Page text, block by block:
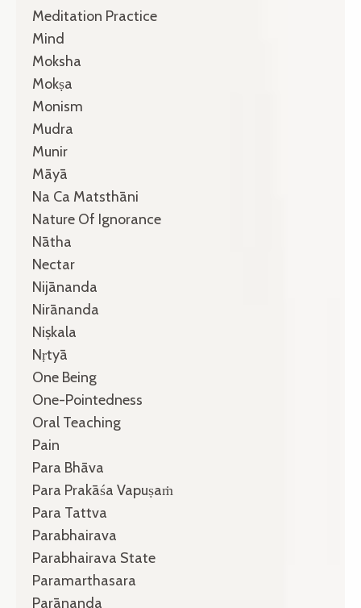
Meditation Practice
Mind
Moksha
Mokṣa
Monism
Mudra
Munir
Māyā
Na Ca Matsthāni
Nature Of Ignorance
Nātha
Nectar
Nijānanda
Nirānanda
Niṣkala
Nṛtyā
One Being
One-Pointedness
Oral Teaching
Pain
Para Bhāva
Para Prakāśa Vapuṣaṁ
Para Tattva
Parabhairava
Parabhairava State
Paramarthasara
Parānanda